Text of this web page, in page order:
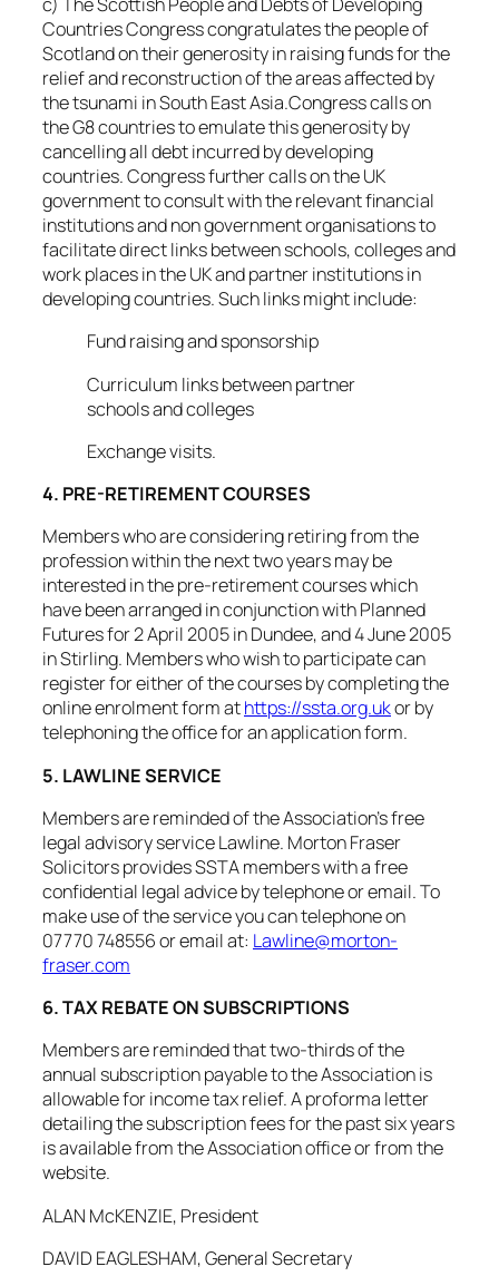
Countries Congress congratulates the people of
Scotland on their generosity in raising funds for the
relief and reconstruction of the areas affected by
the tsunami in South East Asia.Congress calls on
the G8 countries to emulate this generosity by
cancelling all debt incurred by developing
countries. Congress further calls on the UK
government to consult with the relevant financial
institutions and non government organisations to
facilitate direct links between schools, colleges and
work places in the UK and partner institutions in
developing countries. Such links might include:
Fund raising and sponsorship
Curriculum links between partner
schools and colleges
Exchange visits.
4. PRE-RETIREMENT COURSES
Members who are considering retiring from the
profession within the next two years may be
interested in the pre-retirement courses which
have been arranged in conjunction with Planned
Futures for 2 April 2005 in Dundee, and 4 June 2005
in Stirling. Members who wish to participate can
register for either of the courses by completing the
online enrolment form athttps://ssta.org.ukor by
telephoning the office for an application form.
5. LAWLINE SERVICE
Members are reminded of the Association’s free
legal advisory service Lawline. Morton Fraser
Solicitors provides SSTA members with a free
confidential legal advice by telephone or email. To
make use of the service you can telephone on
07770 748556 or email at: Lawline@morton-
fraser.com
6. TAX REBATE ON SUBSCRIPTIONS
Members are reminded that two-thirds of the
annual subscription payable to the Association is
allowable for income tax relief. A proforma letter
detailing the subscription fees for the past six years
is available from the Association office or from the
website.
ALAN McKENZIE, President
DAVID EAGLESHAM, General Secretary